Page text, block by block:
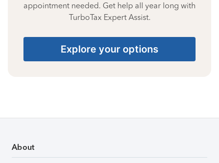
appointment needed. Get help all year long with
TurboTax Expert Assist.
Explore your options
About